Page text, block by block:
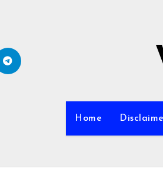
Home